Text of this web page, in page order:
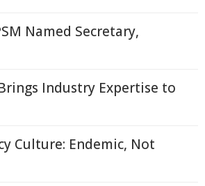
Named Secretary,
Industry Expertise to
Culture: Endemic, Not